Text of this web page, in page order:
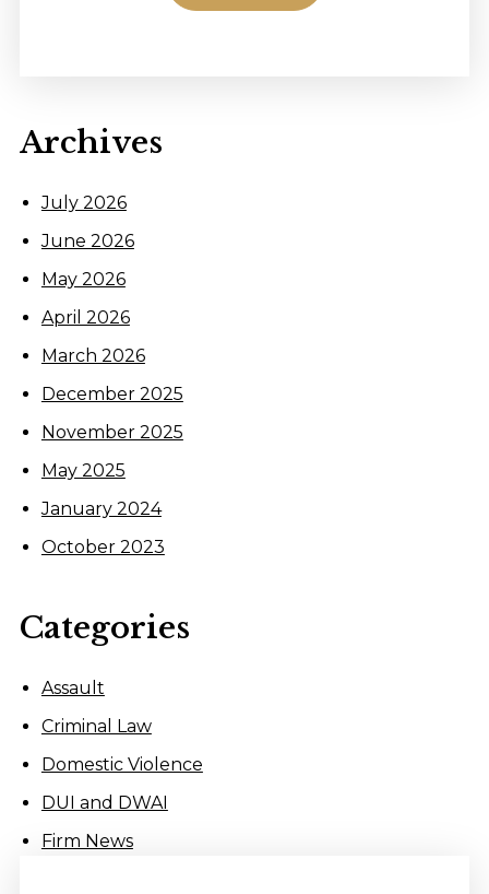
Archives
July 2026
June 2026
May 2026
April 2026
March 2026
December 2025
November 2025
May 2025
January 2024
October 2023
Categories
Assault
Criminal Law
Domestic Violence
DUI and DWAI
Firm News